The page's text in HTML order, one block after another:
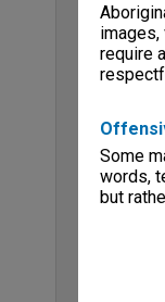
require
Some
words,
but